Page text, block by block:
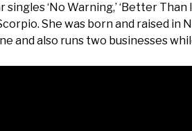
‘No Warning,’ ‘Better Than
She was born and raised
and also runs two businesses